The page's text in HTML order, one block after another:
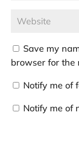
Save my
browser for the
Notify me of
Notify me of